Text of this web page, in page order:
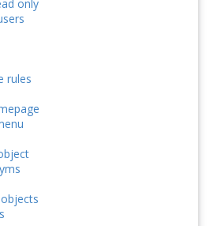
only
rules